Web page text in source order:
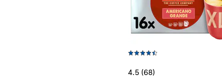
4.5 (68)